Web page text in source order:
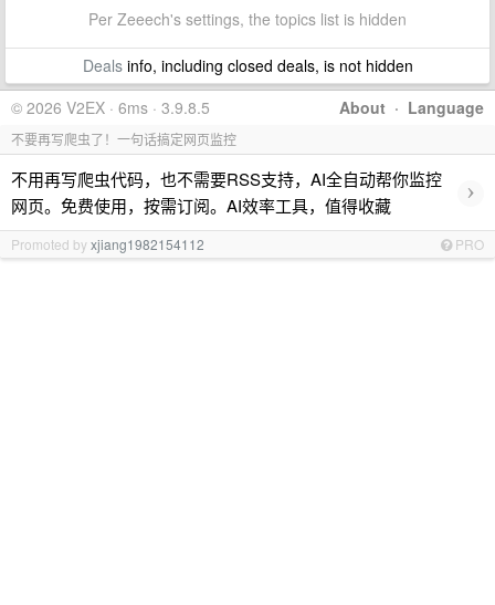
Per Zeeech's settings, the topics list is hidden
Dealsinfo, including closed deals, is not hidden
About · Language
© 2026 V2EX · 6ms · 3.9.8.5
不要再写爬虫了！一句话搞定网页监控
不用再写爬虫代码，也不需要RSS支持，AI全自动帮你监控
网页。免费使用，按需订阅。AI效率工具，值得收藏
›
Promoted byxjiang1982154112 PRO